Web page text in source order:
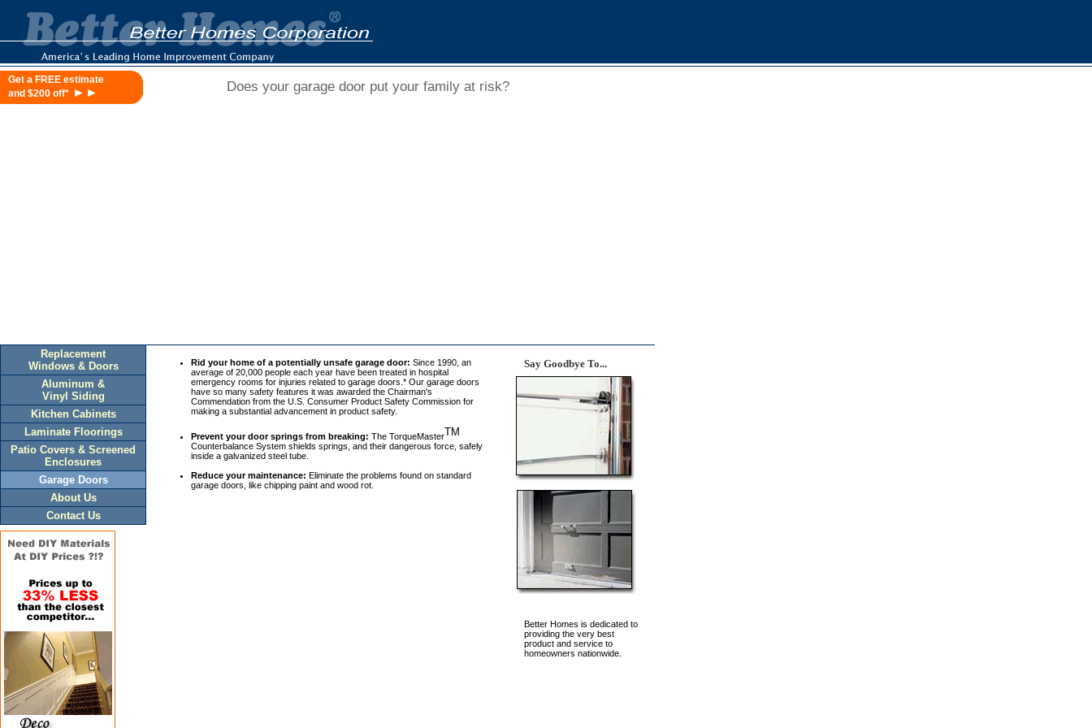
Get a FREE estimate
and $200 off* ►► Does your garage door put your family at risk?
Replacement
Windows & Doors
Aluminum &
Vinyl Siding
Kitchen Cabinets
Laminate Floorings
Patio Covers & Screened
Enclosures
Garage Doors
About Us
Contact Us
Rid your home of a potentially unsafe garage door: Since 1990, an
average of 20,000 people each year have been treated in hospital
emergency rooms for injuries related to garage doors.* Our garage doors
have so many safety features it was awarded the Chairman's
Commendation from the U.S. Consumer Product Safety Commission for
making a substantial advancement in product safety.
Prevent your door springs from breaking: The TorqueMasterTM
Counterbalance System shields springs, and their dangerous force, safely
inside a galvanized steel tube.
Reduce your maintenance: Eliminate the problems found on standard
garage doors, like chipping paint and wood rot.
Say Goodbye To...
Better Homes is dedicated to
providing the very best
product and service to
homeowners nationwide.